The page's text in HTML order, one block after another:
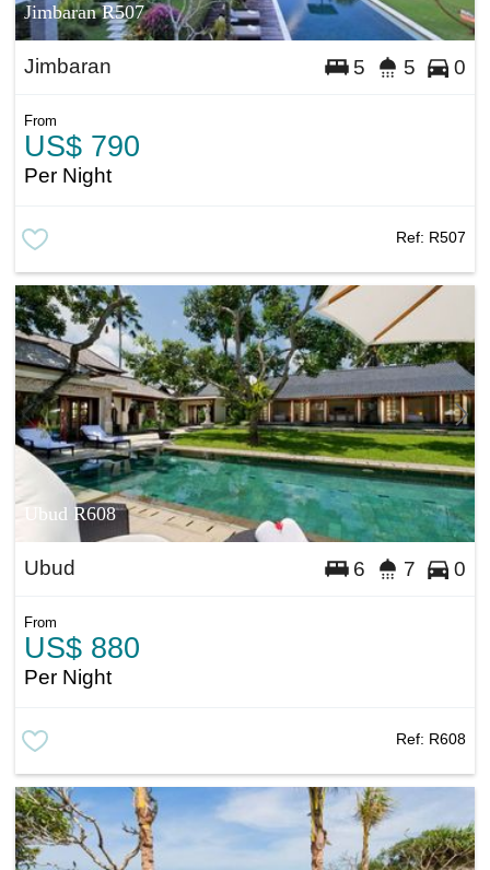
Jimbaran R507
Jimbaran 5 5 0
From
US$ 790
Per Night
Ref: R507
Ubud R608
Ubud 6 7 0
From
US$ 880
Per Night
Ref: R608